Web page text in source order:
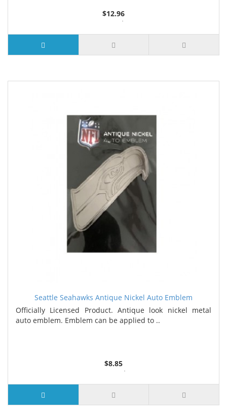
$12.96
3 or more $12.18
7 or more $11.95
Seattle Seahawks Antique Nickel Auto Emblem
Officially Licensed Product. Antique look nickel metal
auto emblem. Emblem can be applied to ..
$8.85
3 or more $8.35
7 or more $8.00